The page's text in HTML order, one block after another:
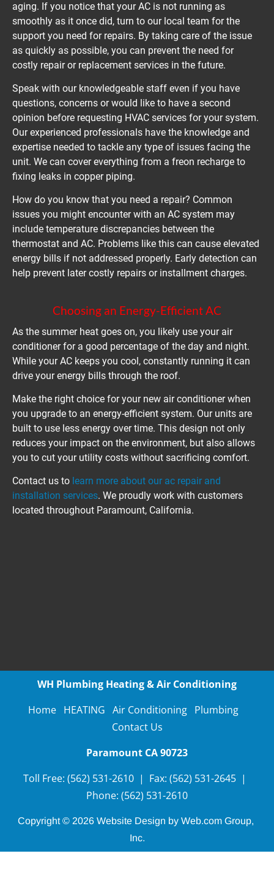
aging. If you notice that your AC is not running as
smoothly as it once did, turn to our local team for the
support you need for repairs. By taking care of the issue
as quickly as possible, you can prevent the need for
costly repair or replacement services in the future.
Speak with our knowledgeable staff even if you have
questions, concerns or would like to have a second
opinion before requesting HVAC services for your system.
Our experienced professionals have the knowledge and
expertise needed to tackle any type of issues facing the
unit. We can cover everything from a freon recharge to
fixing leaks in copper piping.
How do you know that you need a repair? Common
issues you might encounter with an AC system may
include temperature discrepancies between the
thermostat and AC. Problems like this can cause elevated
energy bills if not addressed properly. Early detection can
help prevent later costly repairs or installment charges.
Choosing an Energy-Efficient AC
As the summer heat goes on, you likely use your air
conditioner for a good percentage of the day and night.
While your AC keeps you cool, constantly running it can
drive your energy bills through the roof.
Make the right choice for your new air conditioner when
you upgrade to an energy-efficient system. Our units are
built to use less energy over time. This design not only
reduces your impact on the environment, but also allows
you to cut your utility costs without sacrificing comfort.
Contact us to learn more about our ac repair and
installation services. We proudly work with customers
located throughout Paramount, California.
WH Plumbing Heating & Air Conditioning
Home HEATING Air Conditioning Plumbing
Contact Us
Paramount CA90723
Toll Free: (562) 531-2610 | Fax: (562) 531-2645
  |
Phone: (562) 531-2610
Copyright © 2026 Website Design by Web.com Group,
Inc.